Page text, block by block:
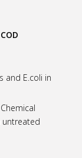
and E.coli in
untreated